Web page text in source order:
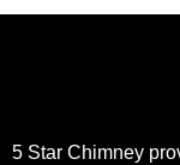
5 Star Chimney